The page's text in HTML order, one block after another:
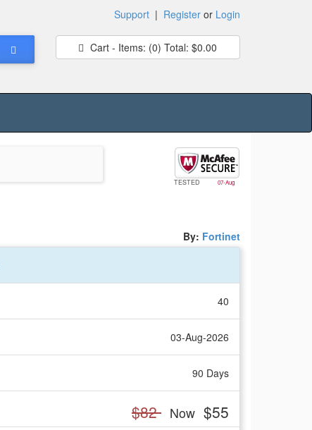
Support | Register or Login
Cart - Items: (0) Total: $0.00
TESTED 07-Aug
By: Fortinet
40
03-Aug-2026
90 Days
$82 Now $55